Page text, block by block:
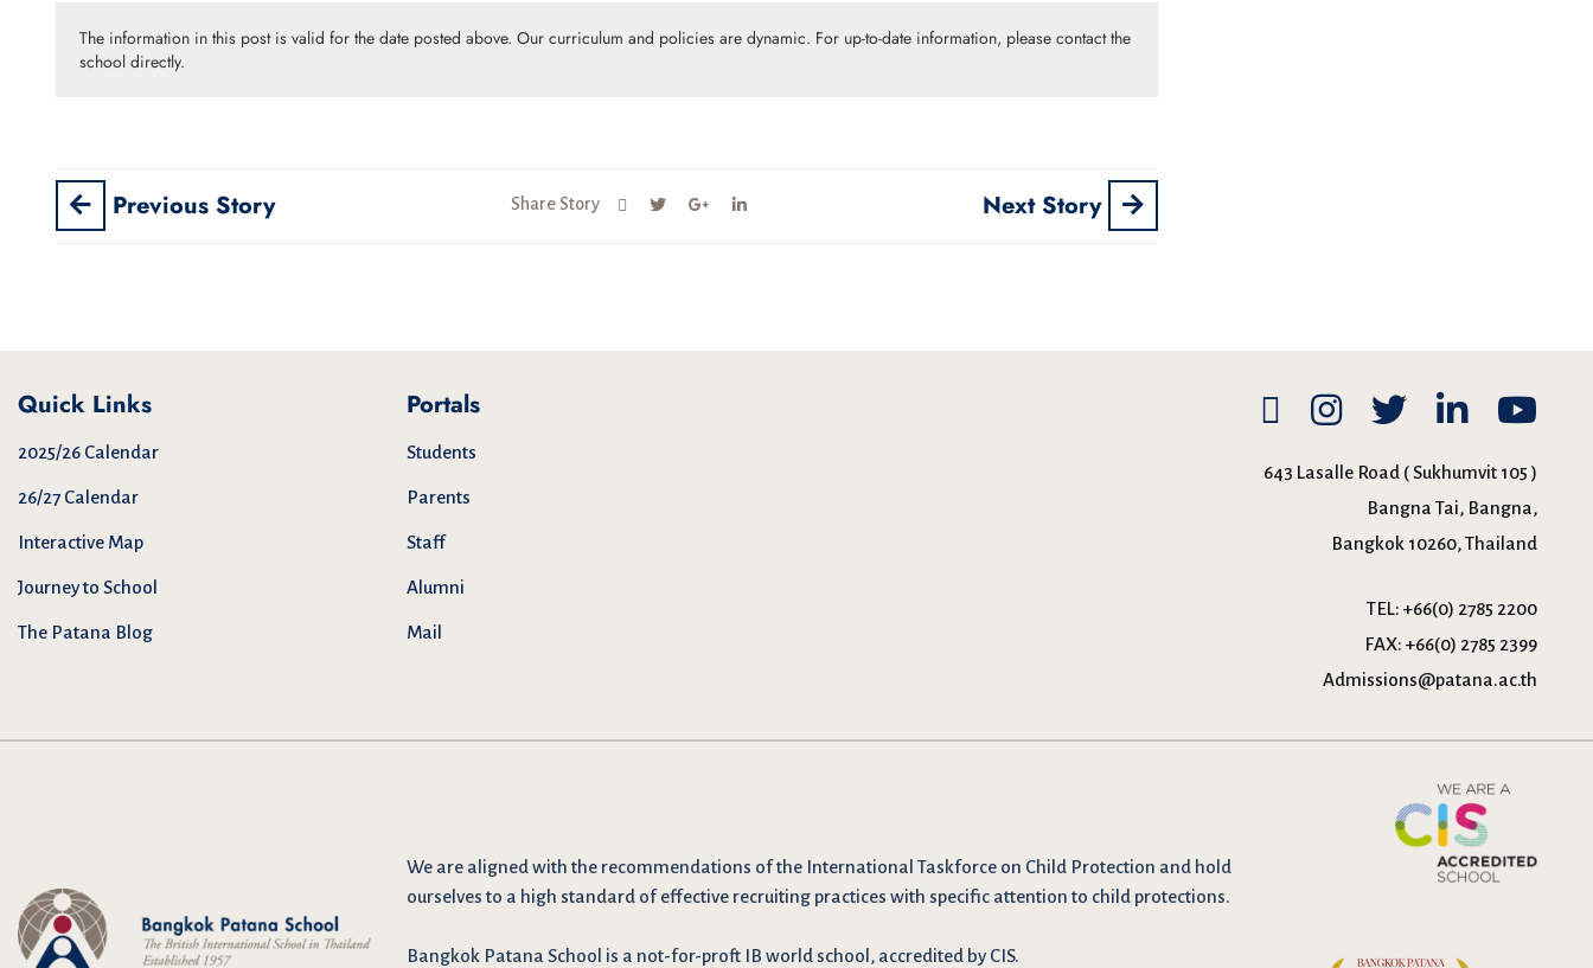
The information in this post is valid for the date posted above. Our curriculum and policies are dynamic. For up-to-date information, please contact the
school directly.
Previous Story Share Story Next Story
Quick Links
2025/26 Calendar
26/27 Calendar
Interactive Map
Journey to School
The Patana Blog
Portals
Students
Parents
Staff
Alumni
Mail
643 Lasalle Road ( Sukhumvit 105 )
Bangna Tai, Bangna,
Bangkok 10260, Thailand
TEL: +66(0) 2785 2200
FAX: +66(0) 2785 2399
Admissions@patana.ac.th
We are aligned with the recommendations of the International Taskforce on Child Protection and hold
ourselves to a high standard of effective recruiting practices with specific attention to child protections.
Bangkok Patana School is a not-for-proft IB world school, accredited by CIS.